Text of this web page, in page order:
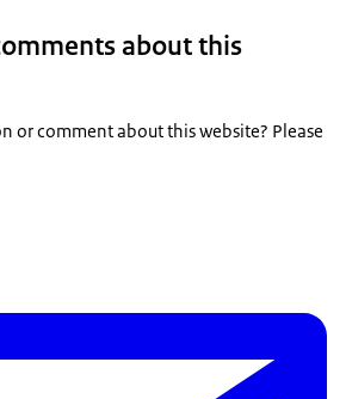
about this
or comment about this website? Please